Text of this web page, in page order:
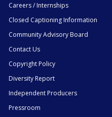
Careers / Internships
Closed Captioning Information
Community Advisory Board
Contact Us
Copyright Policy
Diversity Report
Independent Producers
Pressroom